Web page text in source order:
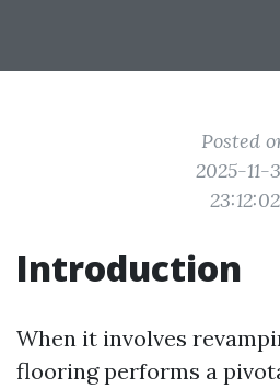
Posted
2025-11-
23:12:02
Introduction
When it involves
flooring performs a